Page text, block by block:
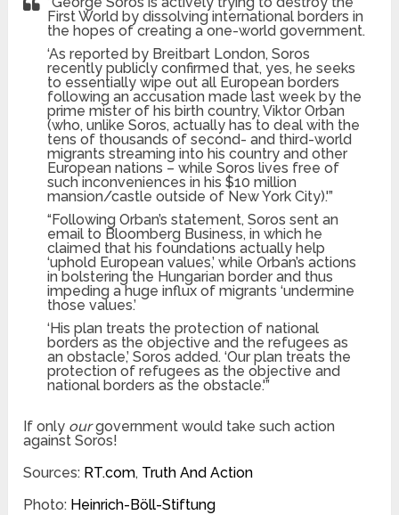
First World by dissolving international borders in
the hopes of creating a one-world government.
‘As reported by Breitbart London, Soros
recently publicly confirmed that, yes, he seeks
to essentially wipe out all European borders
following an accusation made last week by the
prime mister of his birth country, Viktor Orban
(who, unlike Soros, actually has to deal with the
tens of thousands of second- and third-world
migrants streaming into his country and other
European nations – while Soros lives free of
such inconveniences in his $10 million
mansion/castle outside of New York City).'”
“Following Orban’s statement, Soros sent an
email to Bloomberg Business, in which he
claimed that his foundations actually help
‘uphold European values,’ while Orban’s actions
in bolstering the Hungarian border and thus
impeding a huge influx of migrants ‘undermine
those values.’
‘His plan treats the protection of national
borders as the objective and the refugees as
an obstacle,’ Soros added. ‘Our plan treats the
protection of refugees as the objective and
national borders as the obstacle.'”
If only ourgovernment would take such action
against Soros!
Sources: RT.com, Truth And Action
Photo: Heinrich-Böll-Stiftung